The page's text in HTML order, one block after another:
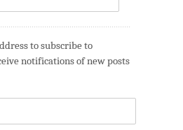
to subscribe to
notifications of new posts